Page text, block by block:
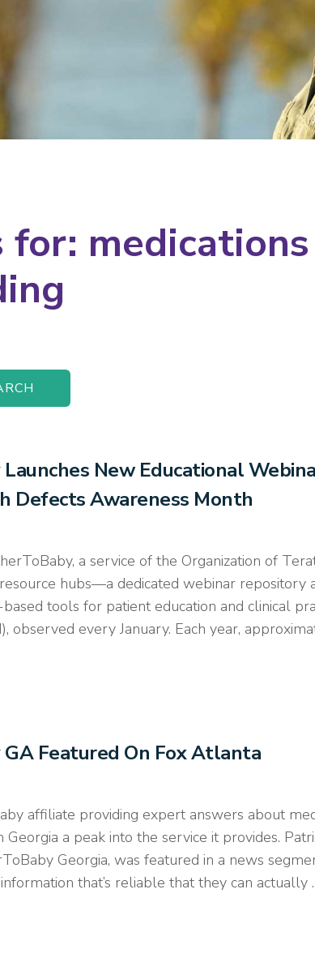
for:
New Educational
Defects Awareness Month
a service of the Organization of
hubs—a dedicated webinar
tools for patient education and clinical
observed every January. Each year,
Featured On Fox Atlanta
affiliate providing expert answers about
a peak into the service it provides.
Georgia, was featured in a news
that’s reliable that they can actually